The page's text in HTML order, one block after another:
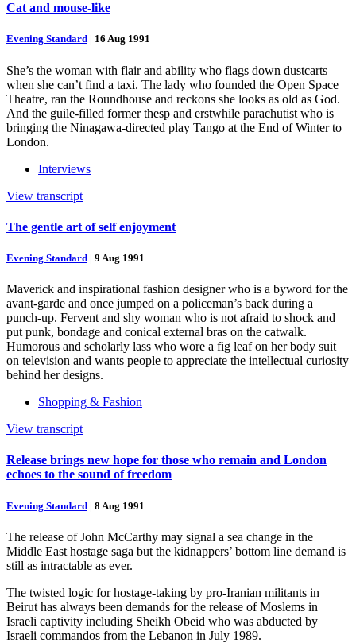
Cat and mouse-like
Evening Standard | 16 Aug 1991
She’s the woman with flair and ability who flags down dustcarts
when she can’t find a taxi. The lady who founded the Open Space
Theatre, ran the Roundhouse and reckons she looks as old as God.
And the guile-filled former thesp and erstwhile parachutist who is
bringing the Ninagawa-directed play Tango at the End of Winter to
London.
Interviews
View transcript
The gentle art of self enjoyment
Evening Standard | 9 Aug 1991
Maverick and inspirational fashion designer who is a byword for the
avant-garde and once jumped on a policeman’s back during a
punch-up. Fervent and shy woman who is not afraid to shock and
put punk, bondage and conical external bras on the catwalk.
Humorous and scholarly lass who wore a fig leaf on her body suit
on television and wants people to appreciate the intellectual curiosity
behind her designs.
Shopping & Fashion
View transcript
Release brings new hope for those who remain and London
echoes to the sound of freedom
Evening Standard | 8 Aug 1991
The release of John McCarthy may signal a sea change in the
Middle East hostage saga but the kidnappers’ bottom line demand is
still as intractable as ever.
The twisted logic for hostage-taking by pro-Iranian militants in
Beirut has always been demands for the release of Moslems in
Israeli captivity including Sheikh Obeid who was abducted by
Israeli commandos from the Lebanon in July 1989.